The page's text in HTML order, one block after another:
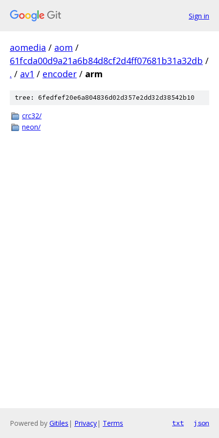
Sign in
aomedia / aom /
61fcda00d9a21a6b84d8cf2d4ff07681b31a32db /
. / av1 / encoder / arm
tree: 6fedfef20e6a804836d02d357e2dd32d38542b10
crc32/
neon/
Powered by Gitiles | Privacy| Terms txt json